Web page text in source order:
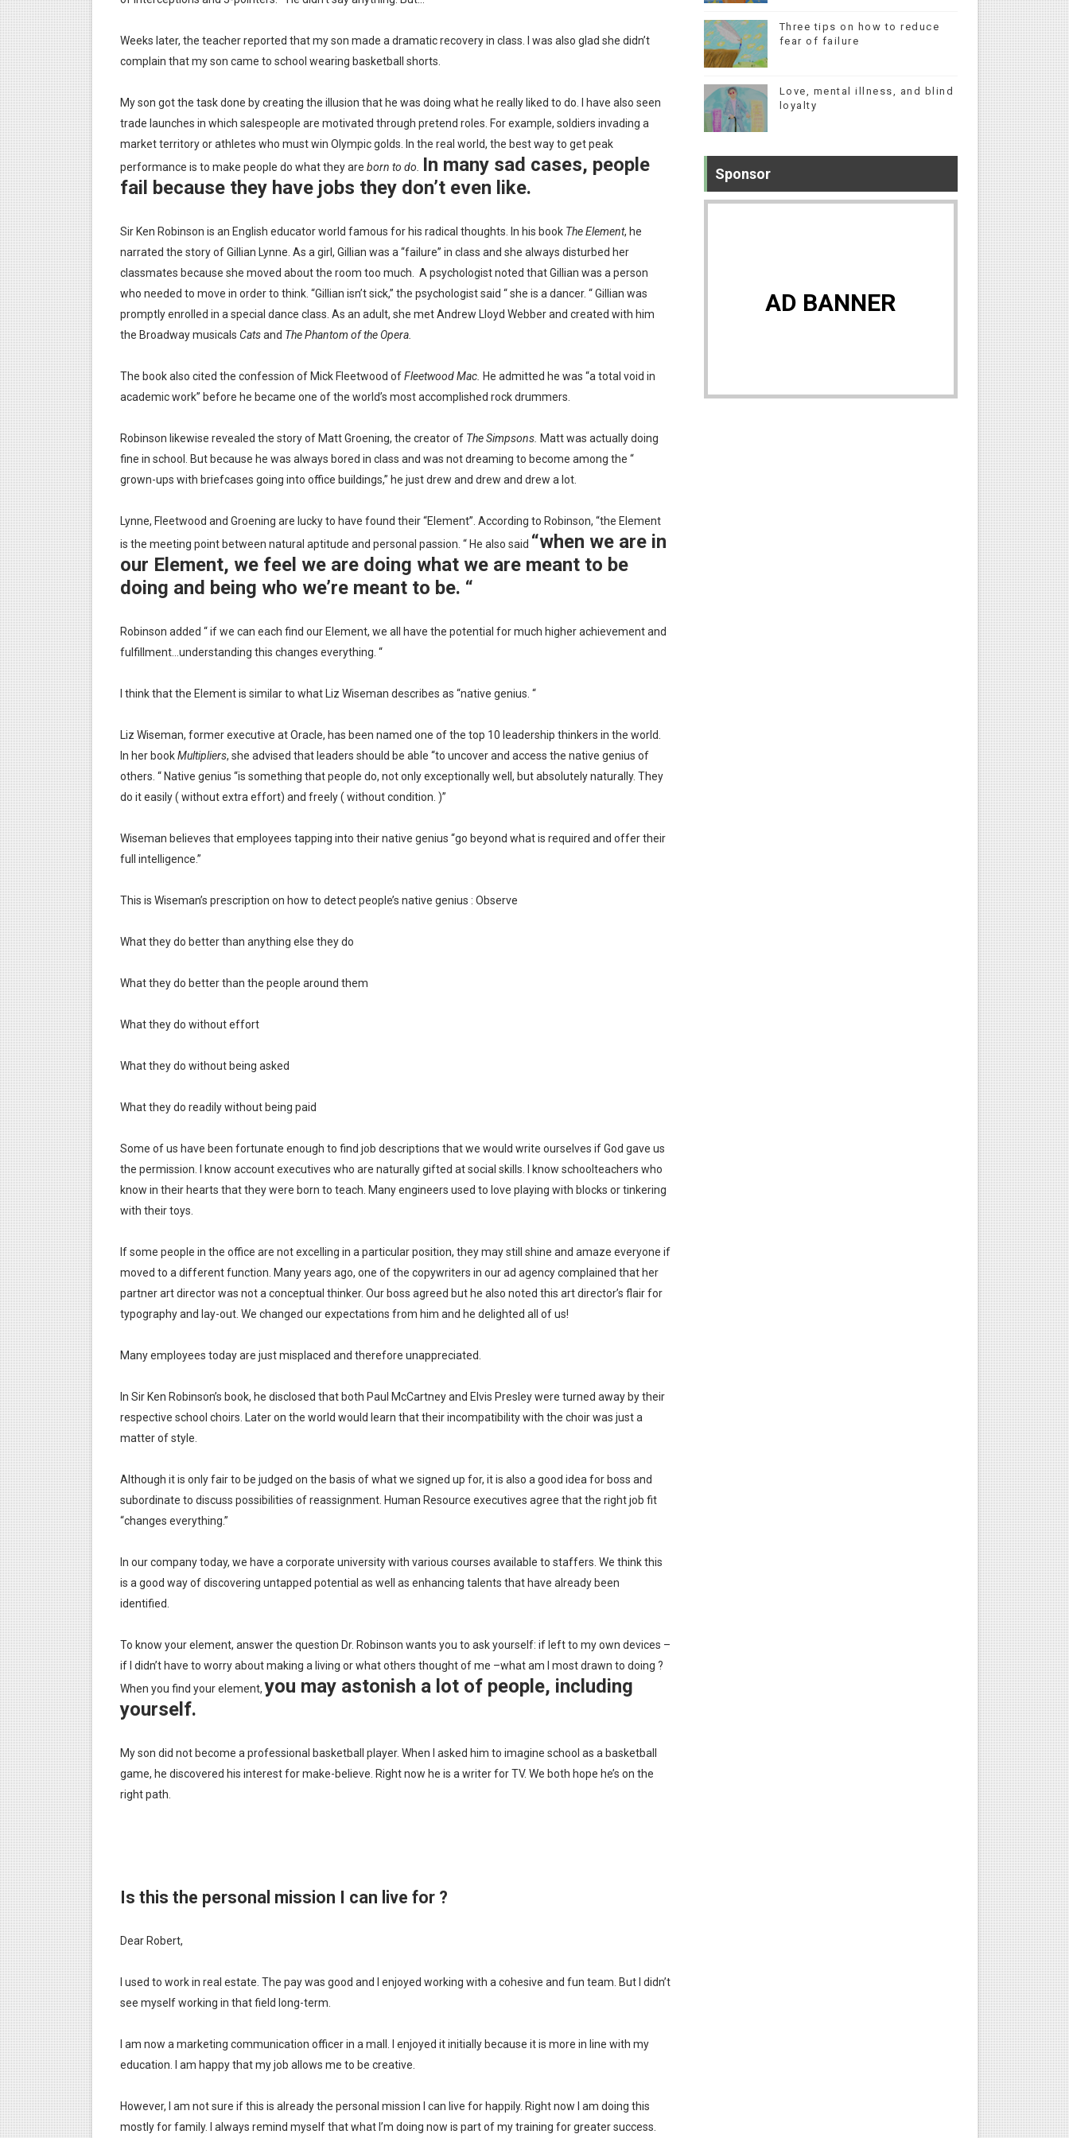
What marketers need to know about love
How dictators stayed in power while ruining the economy
Weeks later, the teacher reported that my son made a dramatic recovery in class. I was also glad she didn’t
complain that my son came to school wearing basketball shorts.
My son got the task done by creating the illusion that he was doing what he really liked to do. I have also seen
trade launches in which salespeople are motivated through pretend roles. For example, soldiers invading a
market territory or athletes who must win Olympic golds. In the real world, the best way to get peak
performance is to make people do what they are born to do.
In many sad cases, people
fail because they have jobs they don’t even like.
Sir Ken Robinson is an English educator world famous for his radical thoughts. In his book The Element, he
narrated the story of Gillian Lynne. As a girl, Gillian was a “failure” in class and she always disturbed her
classmates because she moved about the room too much.
A psychologist noted that Gillian was a person
who needed to move in order to think. “Gillian isn’t sick,” the psychologist said “ she is a dancer. “ Gillian was
promptly enrolled in a special dance class. As an adult, she met Andrew Lloyd Webber and created with him
the Broadway musicals Catsand The Phantom of the Opera.
The book also cited the confession of Mick Fleetwood ofFleetwood Mac. He admitted he was “a total void in
academic work” before he became one of the world’s most accomplished rock drummers.
Robinson likewise revealed the story of Matt Groening, the creator of The Simpsons. Matt was actually doing
fine in school. But because he was always bored in class and was not dreaming to become among the “
grown-ups with briefcases going into office buildings,” he just drew and drew and drew a lot.
Lynne, Fleetwood and Groening are lucky to have found their “Element”. According to Robinson, “the Element
is the meeting point between natural aptitude and personal passion. “ He also said “when we are in
our Element, we feel we are doing what we are meant to be
doing and being who we’re meant to be. “
Robinson added “ if we can each find our Element, we all have the potential for much higher achievement and
fulfillment…understanding this changes everything. “
I think that the Element is similar to what Liz Wiseman describes as “native genius. “
Liz Wiseman, former executive at Oracle, has been named one of the top 10 leadership thinkers in the world.
In her bookMultipliers, she advised that leaders should be able “to uncover and access the native genius of
others. “ Native genius “is something that people do, not only exceptionally well, but absolutely naturally. They
do it easily ( without extra effort) and freely ( without condition. )”
Wiseman believes that employees tapping into their native genius “go beyond what is required and offer their
full intelligence.”
This is Wiseman’s prescription on how to detect people’s native genius : Observe
What they do better than anything else they do
What they do better than the people around them
What they do without effort
What they do without being asked
What they do readily without being paid
Some of us have been fortunate enough to find job descriptions that we would write ourselves if God gave us
the permission. I know account executives who are naturally gifted at social skills. I know schoolteachers who
know in their hearts that they were born to teach. Many engineers used to love playing with blocks or tinkering
with their toys.
If some people in the office are not excelling in a particular position, they may still shine and amaze everyone if
moved to a different function. Many years ago, one of the copywriters in our ad agency complained that her
partner art director was not a conceptual thinker. Our boss agreed but he also noted this art director’s flair for
typography and lay-out. We changed our expectations from him and he delighted all of us!
Many employees today are just misplaced and therefore unappreciated.
In Sir Ken Robinson’s book, he disclosed that both Paul McCartney and Elvis Presley were turned away by their
respective school choirs. Later on the world would learn that their incompatibility with the choir was just a
matter of style.
Although it is only fair to be judged on the basis of what we signed up for, it is also a good idea for boss and
subordinate to discuss possibilities of reassignment. Human Resource executives agree that the right job fit
“changes everything.”
In our company today, we have a corporate university with various courses available to staffers. We think this
is a good way of discovering untapped potential as well as enhancing talents that have already been
identified.
To know your element, answer the question Dr. Robinson wants you to ask yourself: if left to my own devices –
if I didn’t have to worry about making a living or what others thought of me –what am I most drawn to doing ?
When you find your element, you may astonish a lot of people, including
yourself.
My son did not become a professional basketball player. When I asked him to imagine school as a basketball
game, he discovered his interest for make-believe. Right now he is a writer for TV. We both hope he’s on the
right path.
Is this the personal mission I can live for ?
Dear Robert,
I used to work in real estate. The pay was good and I enjoyed working with a cohesive and fun team. But I didn’t
see myself working in that field long-term.
I am now a marketing communication officer in a mall. I enjoyed it initially because it is more in line with my
education. I am happy that my job allows me to be creative.
However, I am not sure if this is already the personal mission I can live for happily. Right now I am doing this
mostly for family. I always remind myself that what I’m doing now is part of my training for greater success.
Three tips on how to reduce
fear of failure
Love, mental illness, and blind
loyalty
Sponsor
AD BANNER